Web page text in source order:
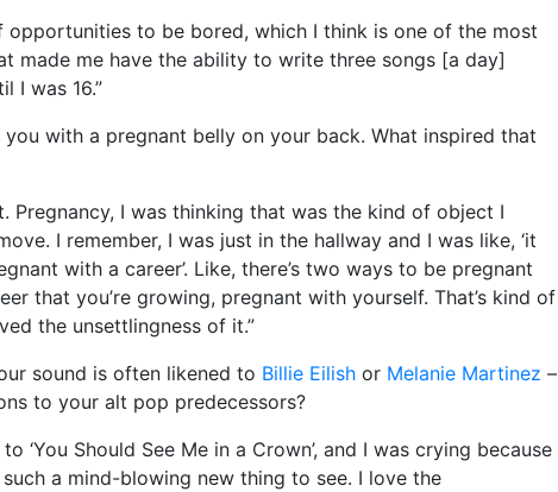
opportunities to be bored, which I think is one of the most
made me have the ability to write three songs [a day]
I was 16.”
with a pregnant belly on your back. What inspired that
Pregnancy, I was thinking that was the kind of object I
I remember, I was just in the hallway and I was like, ‘it
with a career’. Like, there’s two ways to be pregnant
that you’re growing, pregnant with yourself. That’s kind of
the unsettlingness of it.”
sound is often likened to Billie Eilish or Melanie Martinez –
to your alt pop predecessors?
‘You Should See Me in a Crown’, and I was crying because
such a mind-blowing new thing to see. I love the